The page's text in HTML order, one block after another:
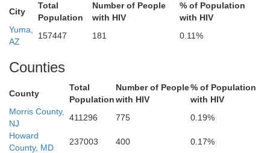
City
Total
Population
Number of People
with HIV
% of Population
with HIV
Yuma,
AZ
157447 181 0.11%
Counties
County
Total
Population
Number of People
with HIV
% of Population
with HIV
Morris County,
NJ
411296 775
0.19%
Howard
County, MD
237003 400
0.17%
Millard
Beaver
Eureka
Esmeralda
Churchill